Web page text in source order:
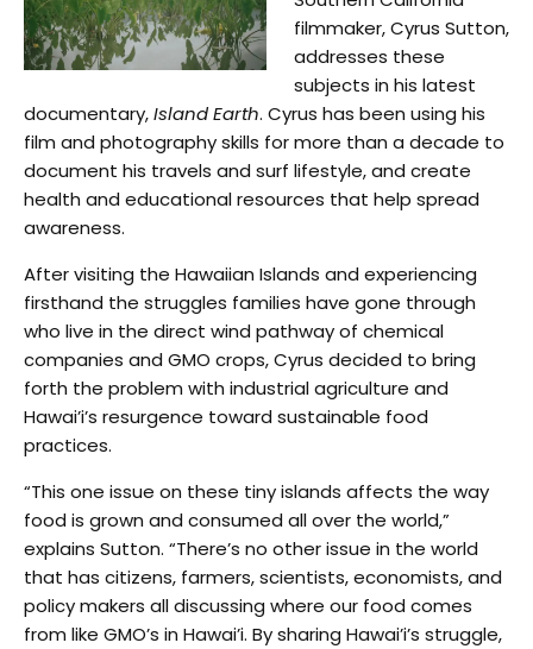
filmmaker, Cyrus Sutton,
addresses these
subjects in his latest
documentary,Island Earth. Cyrus has been using his
film and photography skills for more than a decade to
document his travels and surf lifestyle, and create
health and educational resources that help spread
awareness.
After visiting the Hawaiian Islands and experiencing
firsthand the struggles families have gone through
who live in the direct wind pathway of chemical
companies and GMO crops, Cyrus decided to bring
forth the problem with industrial agriculture and
Hawai’i’s resurgence toward sustainable food
practices.
“This one issue on these tiny islands affects the way
food is grown and consumed all over the world,”
explains Sutton. “There’s no other issue in the world
that has citizens, farmers, scientists, economists, and
policy makers all discussing where our food comes
from like GMO’s in Hawai’i. By sharing Hawai’i’s struggle,